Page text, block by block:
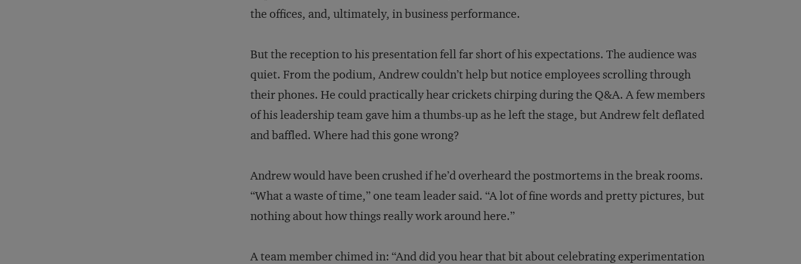
the offices, and, ultimately, in business performance.
But the reception to his presentation fell far short of his expectations. The audience was
quiet. From the podium, Andrew couldn’t help but notice employees scrolling through
their phones. He could practically hear crickets chirping during the Q&A. A few members
of his leadership team gave him a thumbs-up as he left the stage, but Andrew felt deflated
and baffled. Where had this gone wrong?
Andrew would have been crushed if he’d overheard the postmortems in the break rooms.
“What a waste of time,” one team leader said. “A lot of fine words and pretty pictures, but
nothing about how things really work around here.”
A team member chimed in: “And did you hear that bit about celebrating experimentation